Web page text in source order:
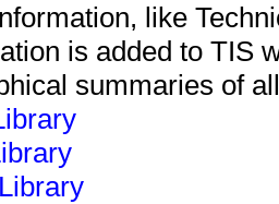
like
is added to TIS
summaries of